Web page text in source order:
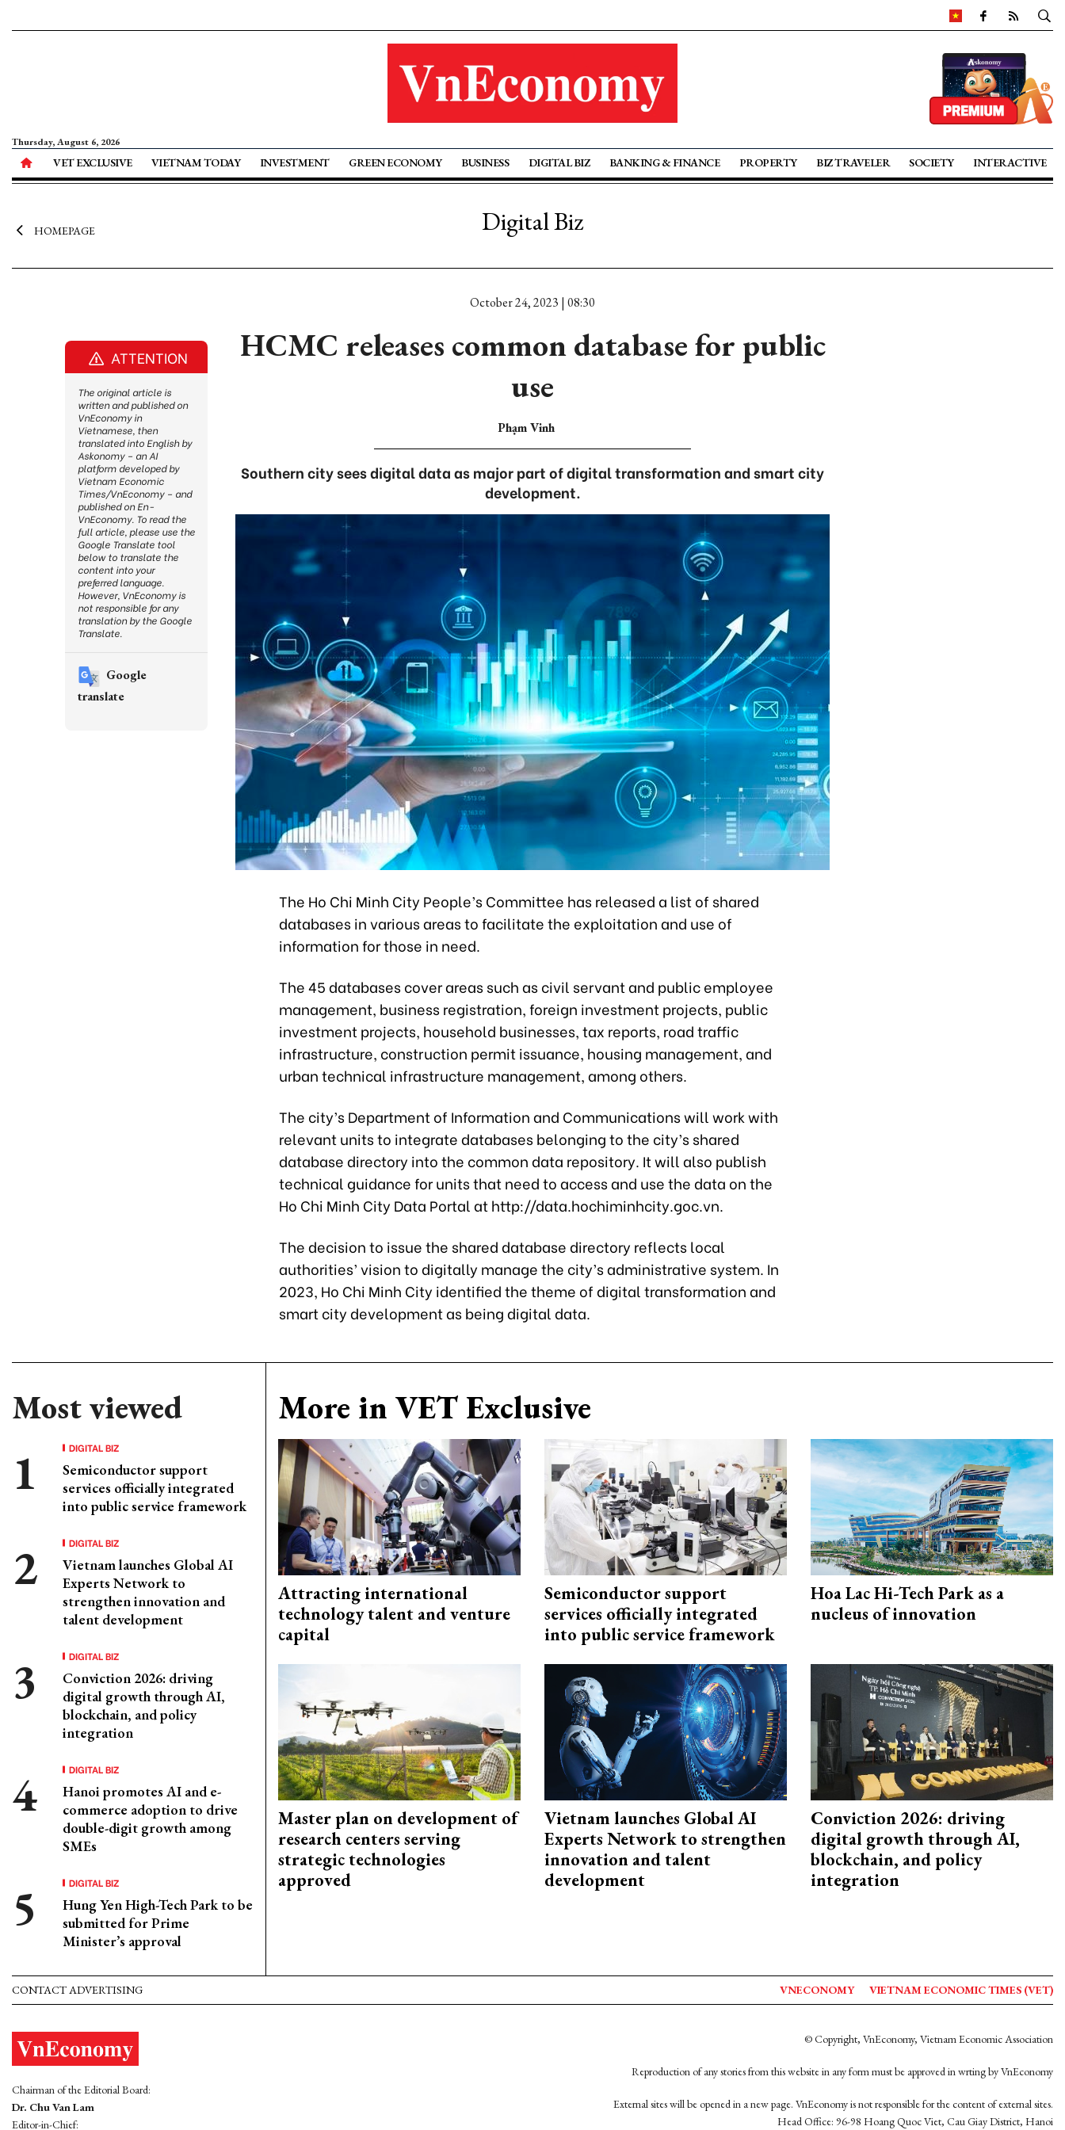
Thursday, August 6, 2026
VET EXCLUSIVE VIETNAM TODAY INVESTMENT GREEN ECONOMY BUSINESS DIGITAL BIZ BANKING & FINANCE PROPERTY BIZ TRAVELER SOCIETY INTERACTIVE
HOMEPAGE Digital Biz
October 24, 2023 | 08:30
HCMC releases common database for public
use
Phạm Vinh
Southern city sees digital data as major part of digital transformation and smart city
development.
The Ho Chi Minh City People’s Committee has released a list of shared
databases in various areas to facilitate the exploitation and use of
information for those in need.
The 45 databases cover areas such as civil servant and public employee
management, business registration, foreign investment projects, public
investment projects, household businesses, tax reports, road traffic
infrastructure, construction permit issuance, housing management, and
urban technical infrastructure management, among others.
The city’s Department of Information and Communications will work with
relevant units to integrate databases belonging to the city’s shared
database directory into the common data repository. It will also publish
technical guidance for units that need to access and use the data on the
Ho Chi Minh City Data Portal at http://data.hochiminhcity.goc.vn.
The decision to issue the shared database directory reflects local
authorities’ vision to digitally manage the city’s administrative system. In
2023, Ho Chi Minh City identified the theme of digital transformation and
smart city development as being digital data.
Most viewed
DIGITAL BIZ
Semiconductor support
services officially integrated
into public service framework
DIGITAL BIZ
Vietnam launches Global AI
Experts Network to
strengthen innovation and
talent development
DIGITAL BIZ
Conviction 2026: driving
digital growth through AI,
blockchain, and policy
integration
DIGITAL BIZ
Hanoi promotes AI and e-
commerce adoption to drive
double-digit growth among
SMEs
DIGITAL BIZ
Hung Yen High-Tech Park to be
submitted for Prime
Minister’s approval
More in VET Exclusive
Attracting international
technology talent and venture
capital
Semiconductor support
services officially integrated
into public service framework
Hoa Lac Hi-Tech Park as a
nucleus of innovation
Master plan on development of
research centers serving
strategic technologies
approved
Vietnam launches Global AI
Experts Network to strengthen
innovation and talent
development
Conviction 2026: driving
digital growth through AI,
blockchain, and policy
integration
ATTENTION
The original article is
written and published on
VnEconomy in
Vietnamese, then
translated into English by
Askonomy – an AI
platform developed by
Vietnam Economic
Times/VnEconomy – and
published on En-
VnEconomy. To read the
full article, please use the
Google Translate tool
below to translate the
content into your
preferred language.
However, VnEconomy is
not responsible for any
translation by the Google
Translate.
Google
translate
CONTACT ADVERTISING VNECONOMY VIETNAM ECONOMIC TIMES (VET)
Chairman of the Editorial Board:
Dr. Chu Van Lam
Editor-in-Chief:
© Copyright, VnEconomy, Vietnam Economic Association
Reproduction of any stories from this website in any form must be approved in wrting by VnEconomy
External sites will be opened in a new page. VnEconomy is not responsible for the content of external sites.
Head Office: 96-98 Hoang Quoc Viet, Cau Giay District, Hanoi